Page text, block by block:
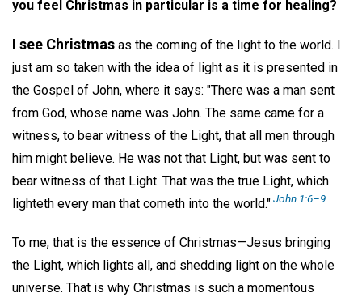
you feel Christmas in particular is a time for healing?
I see Christmas as the coming of the light to the world. I
just am so taken with the idea of light as it is presented in
the Gospel of John, where it says: "There was a man sent
from God, whose name was John. The same came for a
witness, to bear witness of the Light, that all men through
him might believe. He was not that Light, but was sent to
bear witness of that Light. That was the true Light, which
lighteth every man that cometh into the world."John 1:6–9
To me, that is the essence of Christmas—Jesus bringing
the Light, which lights all, and shedding light on the whole
universe. That is why Christmas is such a momentous